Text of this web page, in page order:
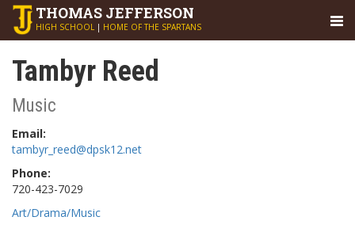
THOMAS JEFFERSON
HIGH SCHOOL | HOME OF THE SPARTANS
Tambyr Reed
Music
Email:
tambyr_reed@dpsk12.net
Phone:
720-423-7029
Art/Drama/Music